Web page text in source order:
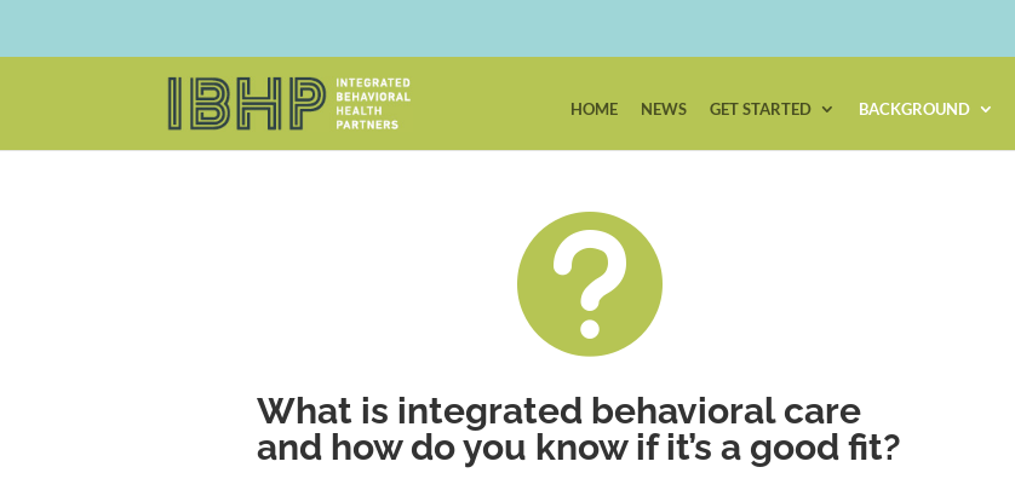
HOME NEWS GET STARTED BACKGROUND

What is integrated behavioral care
and how do you know if it’s a good fit?